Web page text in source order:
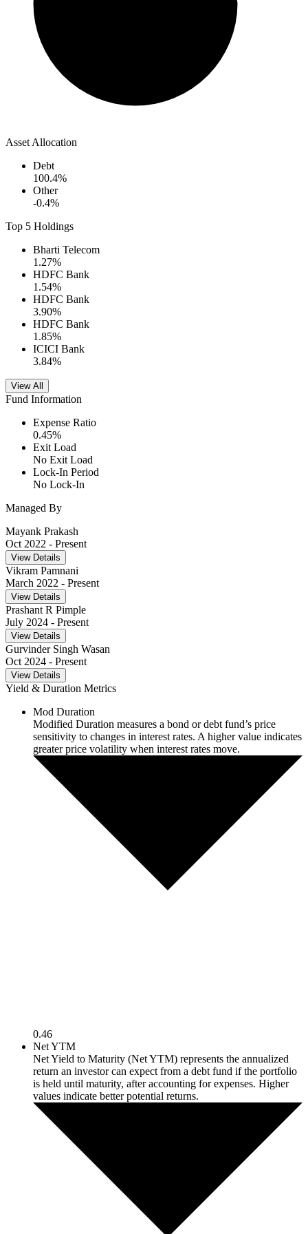
Asset Allocation
Debt
100.4%
Other
-0.4%
Top 5 Holdings
Bharti Telecom
1.27%
HDFC Bank
1.54%
HDFC Bank
3.90%
HDFC Bank
1.85%
ICICI Bank
3.84%
View All
Fund Information
Expense Ratio
0.45%
Exit Load
No Exit Load
Lock-In Period
No Lock-In
Managed By
Mayank Prakash
Oct 2022 - Present
View Details
Vikram Pamnani
March 2022 - Present
View Details
Prashant R Pimple
July 2024 - Present
View Details
Gurvinder Singh Wasan
Oct 2024 - Present
View Details
Yield & Duration Metrics
Mod Duration
Modified Duration measures a bond or debt fund’s price
sensitivity to changes in interest rates. A higher value indicates
greater price volatility when interest rates move.
0.46
Net YTM
Net Yield to Maturity (Net YTM) represents the annualized
return an investor can expect from a debt fund if the portfolio
is held until maturity, after accounting for expenses. Higher
values indicate better potential returns.